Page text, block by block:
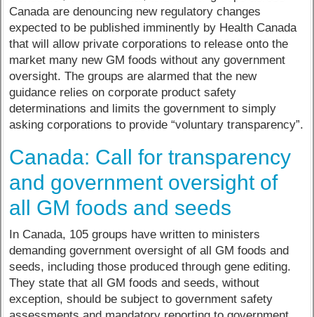
Canada are denouncing new regulatory changes
expected to be published imminently by Health Canada
that will allow private corporations to release onto the
market many new GM foods without any government
oversight. The groups are alarmed that the new
guidance relies on corporate product safety
determinations and limits the government to simply
asking corporations to provide “voluntary transparency”.
Canada: Call for transparency
and government oversight of
all GM foods and seeds
In Canada, 105 groups have written to ministers
demanding government oversight of all GM foods and
seeds, including those produced through gene editing.
They state that all GM foods and seeds, without
exception, should be subject to government safety